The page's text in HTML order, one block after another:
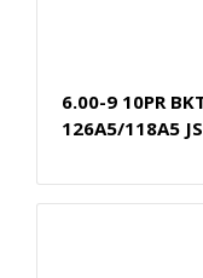
6.00-9 10PR
126A5/118A5